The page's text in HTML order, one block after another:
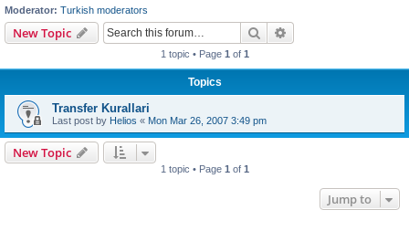
Moderator: Turkish moderators
New Topic Search
1 topic • Page 1 of 1
Topics
Transfer Kurallari
Last post by Helios « Mon Mar 26, 2007 3:49 pm
New Topic
1 topic • Page 1 of 1
Jump to